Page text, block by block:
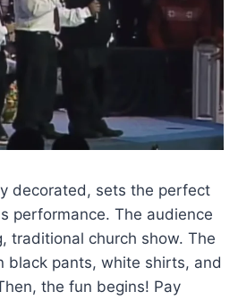
decorated, sets the perfect
performance. The audience
traditional church show. The
black pants, white shirts, and
the fun begins! Pay